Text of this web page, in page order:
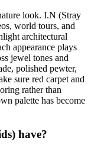
look. I.N (Stray
world tours, and
architectural
appearance plays
jewel tones and
polished pewter,
sure red carpet and
rather than
palette has become
have?